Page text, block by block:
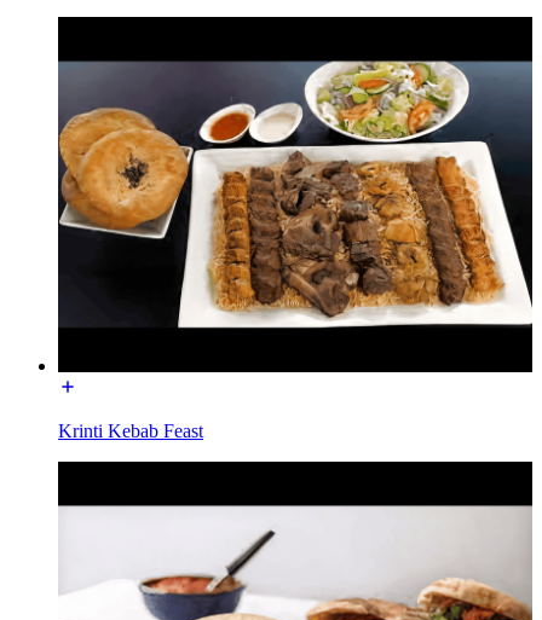
Krinti Kebab Feast